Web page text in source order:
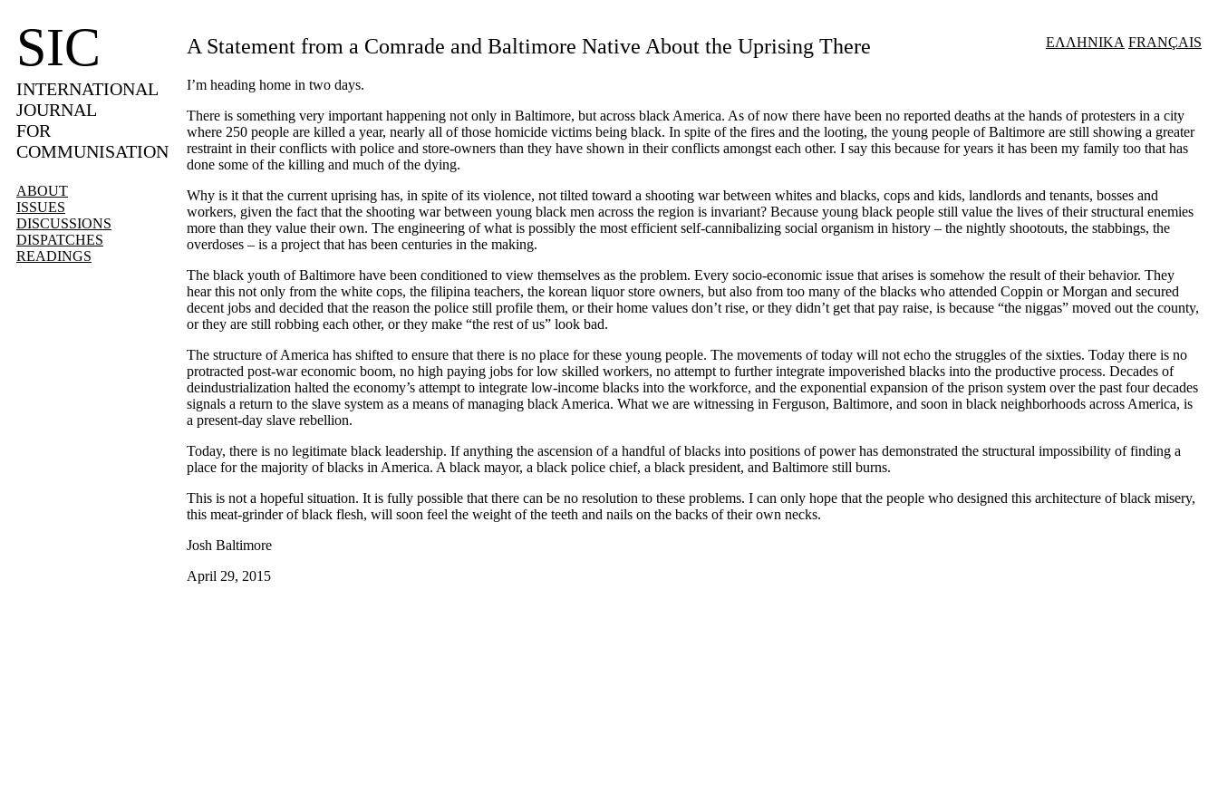
SIC
INTERNATIONAL
JOURNAL
FOR
COMMUNISATION
ABOUT
ISSUES
DISCUSSIONS
DISPATCHES
READINGS
FRANÇAIS
ΕΛΛΗΝΙΚΑ
A Statement from a Comrade and Baltimore Native About the Uprising There
I’m heading home in two days.
There is something very important happening not only in Baltimore, but across black America. As of now there have been no reported deaths at the hands of protesters in a city
where 250 people are killed a year, nearly all of those homicide victims being black. In spite of the fires and the looting, the young people of Baltimore are still showing a greater
restraint in their conflicts with police and store-owners than they have shown in their conflicts amongst each other. I say this because for years it has been my family too that has
done some of the killing and much of the dying.
Why is it that the current uprising has, in spite of its violence, not tilted toward a shooting war between whites and blacks, cops and kids, landlords and tenants, bosses and
workers, given the fact that the shooting war between young black men across the region is invariant? Because young black people still value the lives of their structural enemies
more than they value their own. The engineering of what is possibly the most efficient self-cannibalizing social organism in history – the nightly shootouts, the stabbings, the
overdoses – is a project that has been centuries in the making.
The black youth of Baltimore have been conditioned to view themselves as the problem. Every socio-economic issue that arises is somehow the result of their behavior. They
hear this not only from the white cops, the filipina teachers, the korean liquor store owners, but also from too many of the blacks who attended Coppin or Morgan and secured
decent jobs and decided that the reason the police still profile them, or their home values don’t rise, or they didn’t get that pay raise, is because “the niggas” moved out the county,
or they are still robbing each other, or they make “the rest of us” look bad.
The structure of America has shifted to ensure that there is no place for these young people. The movements of today will not echo the struggles of the sixties. Today there is no
protracted post-war economic boom, no high paying jobs for low skilled workers, no attempt to further integrate impoverished blacks into the productive process. Decades of
deindustrialization halted the economy’s attempt to integrate low-income blacks into the workforce, and the exponential expansion of the prison system over the past four decades
signals a return to the slave system as a means of managing black America. What we are witnessing in Ferguson, Baltimore, and soon in black neighborhoods across America, is
a present-day slave rebellion.
Today, there is no legitimate black leadership. If anything the ascension of a handful of blacks into positions of power has demonstrated the structural impossibility of finding a
place for the majority of blacks in America. A black mayor, a black police chief, a black president, and Baltimore still burns.
This is not a hopeful situation. It is fully possible that there can be no resolution to these problems. I can only hope that the people who designed this architecture of black misery,
this meat-grinder of black flesh, will soon feel the weight of the teeth and nails on the backs of their own necks.
Josh Baltimore
April 29, 2015